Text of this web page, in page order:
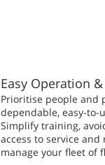
Easy Operation
Prioritise people and
dependable, easy-to-
Simplify training,
access to service
manage your fleet of